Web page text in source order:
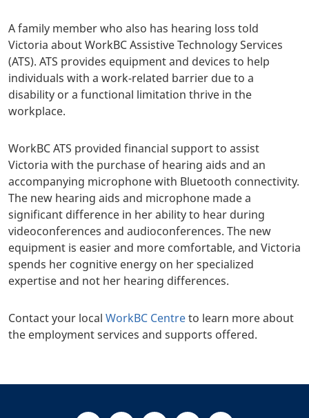
A family member who also has hearing loss told
Victoria about WorkBC Assistive Technology Services
(ATS). ATS provides equipment and devices to help
individuals with a work-related barrier due to a
disability or a functional limitation thrive in the
workplace.
WorkBC ATS provided financial support to assist
Victoria with the purchase of hearing aids and an
accompanying microphone with Bluetooth connectivity.
The new hearing aids and microphone made a
significant difference in her ability to hear during
videoconferences and audioconferences. The new
equipment is easier and more comfortable, and Victoria
spends her cognitive energy on her specialized
expertise and not her hearing differences.
Contact your local WorkBC Centreto learn more about
the employment services and supports offered.